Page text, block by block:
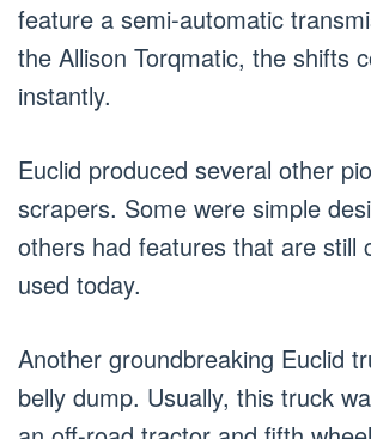
feature a semi-automatic
the Allison Torqmatic, the shifts
instantly.
Euclid produced several other
scrapers. Some were simple
others had features that are still
used today.
Another groundbreaking Euclid
belly dump. Usually, this truck